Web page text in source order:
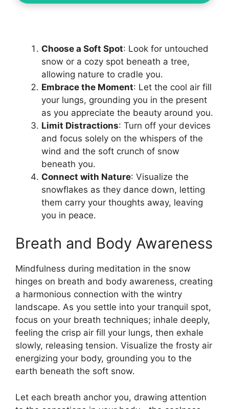
Choose a Soft Spot: Look for untouched
snow or a cozy spot beneath a tree,
allowing nature to cradle you.
Embrace the Moment: Let the cool air fill
your lungs, grounding you in the present
as you appreciate the beauty around you.
Limit Distractions: Turn off your devices
and focus solely on the whispers of the
wind and the soft crunch of snow
beneath you.
Connect with Nature: Visualize the
snowflakes as they dance down, letting
them carry your thoughts away, leaving
you in peace.
Breath and Body Awareness
Mindfulness during meditation in the snow
hinges on breath and body awareness, creating
a harmonious connection with the wintry
landscape. As you settle into your tranquil spot,
focus on your breath techniques; inhale deeply,
feeling the crisp air fill your lungs, then exhale
slowly, releasing tension. Visualize the frosty air
energizing your body, grounding you to the
earth beneath the soft snow.
Let each breath anchor you, drawing attention